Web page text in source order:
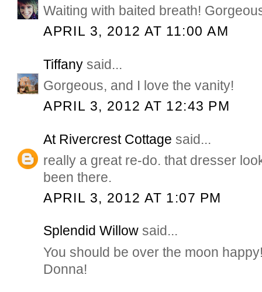
Waiting with baited breath!
APRIL 3, 2012 AT 11:00 AM
Tiffany said...
Gorgeous, and I love the vanity!
APRIL 3, 2012 AT 12:43 PM
At Rivercrest Cottage said...
really a great re-do. that dresser
been there.
APRIL 3, 2012 AT 1:07 PM
Splendid Willow said...
You should be over the moon
Donna!